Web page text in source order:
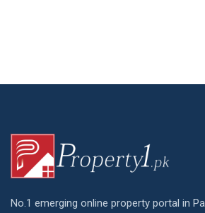
No.1 emerging online property portal in